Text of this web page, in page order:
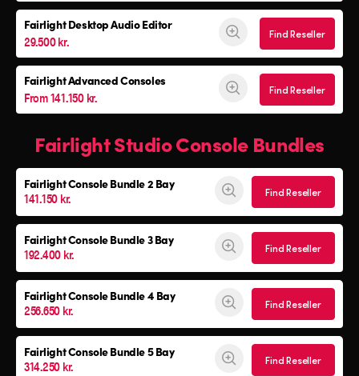
Fairlight Desktop Audio Editor
29.500 kr. Find Reseller
Fairlight Advanced Consoles
From 141.150 kr. Find Reseller
Fairlight Studio Console Bundles
Fairlight ConsoleBundle 2 Bay
141.150 kr. Find Reseller
Fairlight ConsoleBundle 3 Bay
192.400 kr. Find Reseller
Fairlight ConsoleBundle 4 Bay
256.650 kr. Find Reseller
Fairlight ConsoleBundle 5 Bay
314.250 kr. Find Reseller